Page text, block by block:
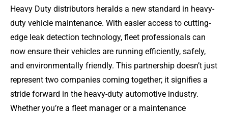
Heavy Duty distributors heralds a new standard in heavy-
duty vehicle maintenance. With easier access to cutting-
edge leak detection technology, fleet professionals can
now ensure their vehicles are running efficiently, safely,
and environmentally friendly. This partnership doesn’t just
represent two companies coming together; it signifies a
stride forward in the heavy-duty automotive industry.
Whether you’re a fleet manager or a maintenance